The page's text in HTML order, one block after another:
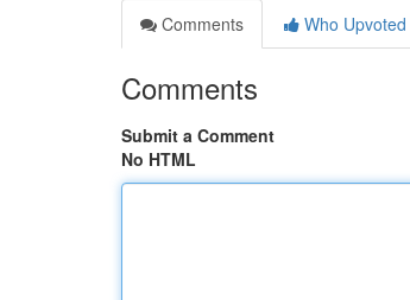
Comments
Who Upvoted
Comments
Submit a Comment
No HTML